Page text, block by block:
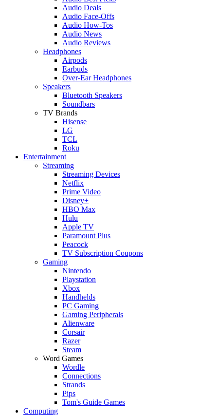
Audio Deals
Audio Face-Offs
Audio How-Tos
Audio News
Audio Reviews
Headphones
Airpods
Earbuds
Over-Ear Headphones
Speakers
Bluetooth Speakers
Soundbars
TV Brands
Hisense
LG
TCL
Roku
Entertainment
Streaming
Streaming Devices
Netflix
Prime Video
Disney+
HBO Max
Hulu
Apple TV
Paramount Plus
Peacock
TV Subscription Coupons
Gaming
Nintendo
Playstation
Xbox
Handhelds
PC Gaming
Gaming Peripherals
Alienware
Corsair
Razer
Steam
Word Games
Wordle
Connections
Strands
Pips
Tom's Guide Games
Computing